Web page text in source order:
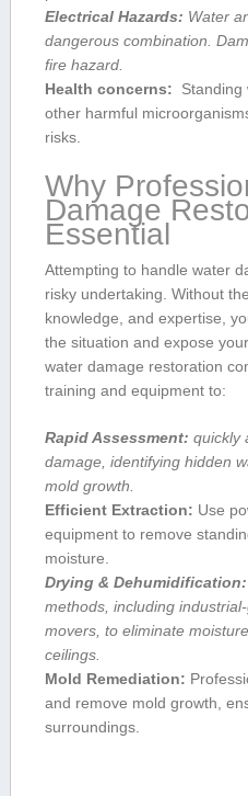
Electrical ⁢Hazards: Water
dangerous combination.
fire hazard.
Health concerns:
other harmful
risks.
Why
⁣Damage
Essential
Attempting to handle water
risky undertaking. Without
knowledge, and expertise,
the situation ‍and ​expose
water damage restoration
training ⁤and equipment to:
Rapid Assessment: quickly
damage, identifying hidden
mold ‍growth.
Efficient Extraction: Use
equipment to remove
moisture.
Drying ​& Dehumidification:
methods, including
movers, to eliminate
ceilings.
Mold​ Remediation:
and remove mold growth,
surroundings.